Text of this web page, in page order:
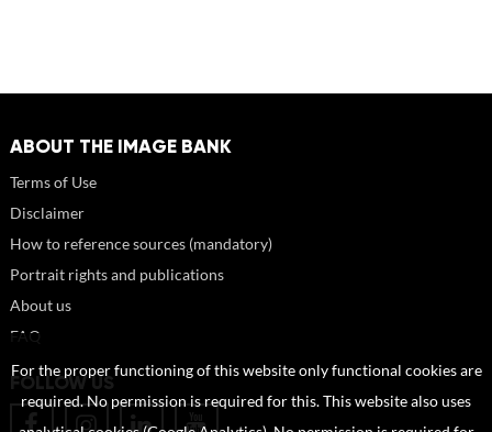
ABOUT THE IMAGE BANK
Terms of Use
Disclaimer
How to reference sources (mandatory)
Portrait rights and publications
About us
FAQ
FOLLOW US
For the proper functioning of this website only functional cookies are
required. No permission is required for this. This website also uses